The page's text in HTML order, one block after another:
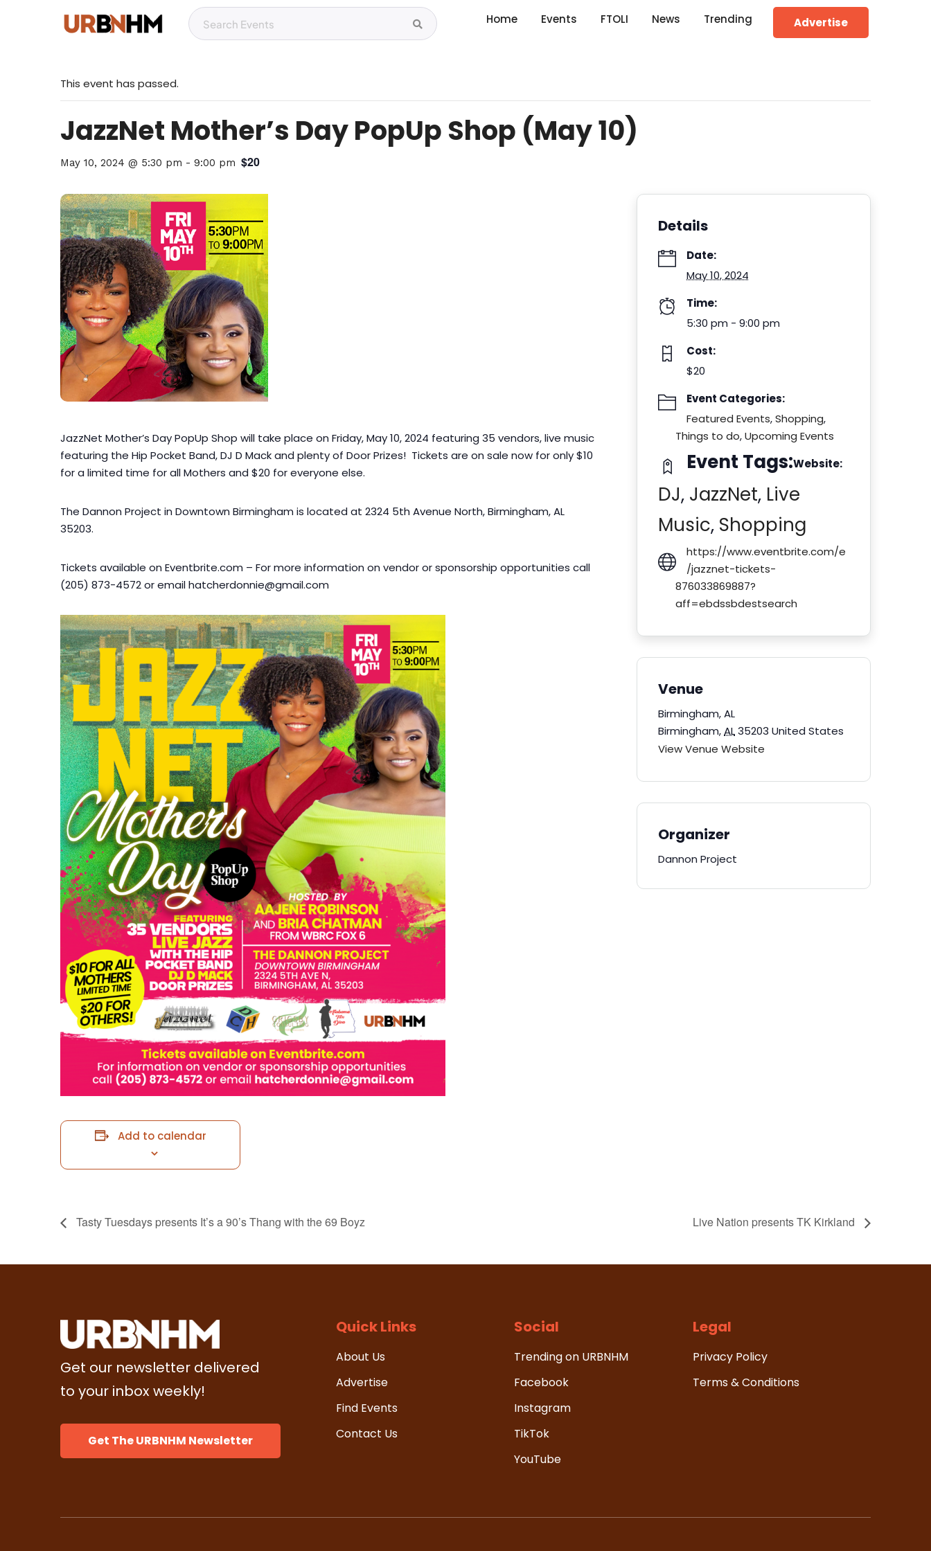
Home Events FTOLI News Trending Advertise
This event has passed.
JazzNet Mother’s Day PopUp Shop (May 10)
May 10, 2024 @ 5:30 pm - 9:00 pm $20
JazzNet Mother’s Day PopUp Shop will take place on Friday, May 10, 2024 featuring 35 vendors, live music
featuring the Hip Pocket Band, DJ D Mack and plenty of Door Prizes! Tickets are on sale now for only $10
for a limited time for all Mothers and $20 for everyone else.
The Dannon Project in Downtown Birmingham is located at 2324 5th Avenue North, Birmingham, AL
35203.
Tickets available on Eventbrite.com – For more information on vendor or sponsorship opportunities call
(205) 873-4572 or email hatcherdonnie@gmail.com
Add to calendar
Details
Date:
May 10, 2024
Time:
5:30 pm - 9:00 pm
Cost:
$20
Event Categories:
Featured Events,Shopping,
Things to do,Upcoming Events
Event Tags:
DJ, JazzNet, Live
Music, Shopping
Website:
https://www.eventbrite.com/e
/jazznet-tickets-
876033869887?
aff=ebdssbdestsearch
Venue
Birmingham, AL
Birmingham,AL35203 United States
View Venue Website
Organizer
Dannon Project
Tasty Tuesdays presents It’s a 90’s Thang with the 69 Boyz Live Nation presents TK Kirkland
Get our newsletter delivered
to your inbox weekly!
Get The URBNHM Newsletter
Quick Links
About Us
Advertise
Find Events
Contact Us
Social
Trending on URBNHM
Facebook
Instagram
TikTok
YouTube
Legal
Privacy Policy
Terms & Conditions